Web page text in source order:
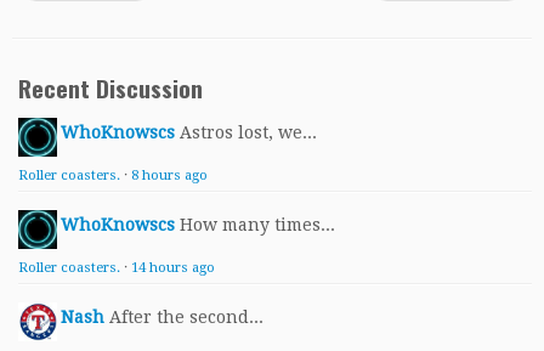
Recent Discussion
WhoKnowscs Astros lost, we...
Roller coasters. · 8 hours ago
WhoKnowscs How many times...
Roller coasters. · 14 hours ago
Nash After the second...